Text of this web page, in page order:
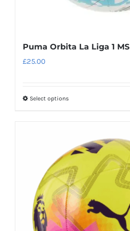
Puma Orbita La Liga 1 MS
£25.00
Select optionsThis
multiple
variants.
The
options
may
be
chosen